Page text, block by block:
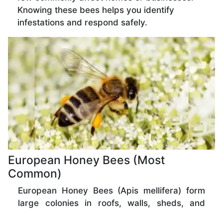
Knowing these bees helps you identify
infestations and respond safely.
European Honey Bees (Most
Common)
European Honey Bees (Apis mellifera) form
large colonies in roofs, walls, sheds, and